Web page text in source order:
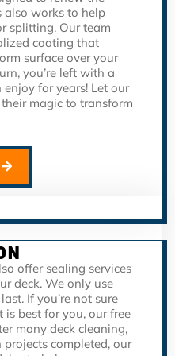
also works to help
splitting. Our team
coating that
surface over your
you’re left with a
for years! Let our
magic to transform
offer sealing services
deck. We only use
If you’re not sure
best for you, our free
many deck cleaning,
completed, our